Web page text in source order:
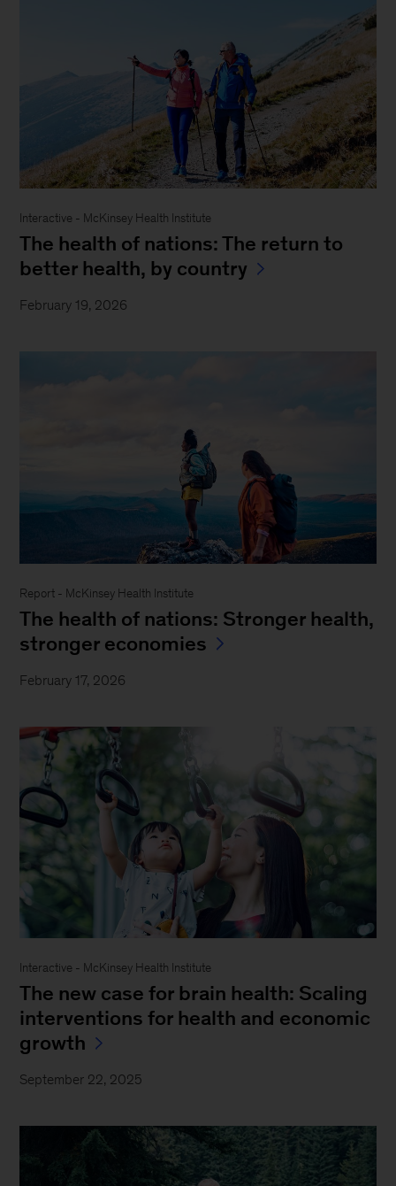
Interactive - McKinsey Health Institute
The health of nations: The return to
better health, by country
February 19, 2026
Report - McKinsey Health Institute
The health of nations: Stronger health,
stronger economies
February 17, 2026
Interactive - McKinsey Health Institute
The new case for brain health: Scaling
interventions for health and economic
growth
September 22, 2025